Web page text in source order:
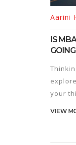
Aarini
IS
your
if
VIEW